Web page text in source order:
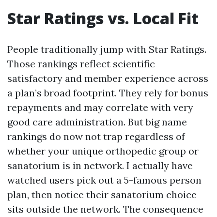
Star Ratings vs. Local Fit
People traditionally jump with Star Ratings.
Those rankings reflect scientific
satisfactory and member experience across
a plan’s broad footprint. They rely for bonus
repayments and may correlate with very
good care administration. But big name
rankings do now not trap regardless of
whether your unique orthopedic group or
sanatorium is in network. I actually have
watched users pick out a 5-famous person
plan, then notice their sanatorium choice
sits outside the network. The consequence